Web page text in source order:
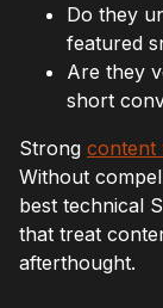
Do they
featured
Are they
short
Strong content
Without
best technical
that treat
afterthought.